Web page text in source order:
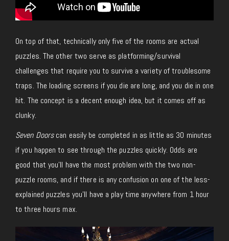
On top of that, technically only five of the rooms are actual
puzzles. The other two serve as platforming/survival
challenges that require you to survive a variety of troublesome
traps. The loading screens if you die are long, and you die in one
hit. The concept is a decent enough idea, but it comes off as
clunky.
Seven Doorscan easily be completed in as little as 30 minutes
if you happen to see through the puzzles quickly. Odds are
good that you’ll have the most problem with the two non-
puzzle rooms, and if there is any confusion on one of the less-
explained puzzles you’ll have a play time anywhere from 1 hour
to three hours max.